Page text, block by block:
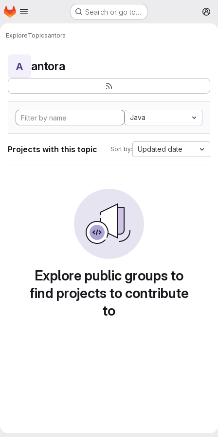
Skip to main content
Homepage Search or go to…
ExploreTopicsantora
A antora
Java
Projects with this topic Sort by: Updated date
Explore public groups to
find projects to contribute
to